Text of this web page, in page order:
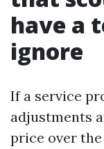
have a
ignore
If a service
adjustments
price over